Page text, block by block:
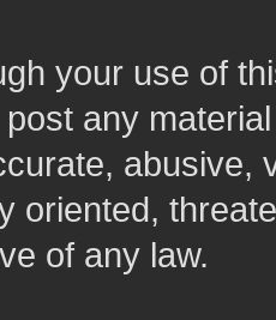
your use of
any
abusive,
oriented,
of any law.